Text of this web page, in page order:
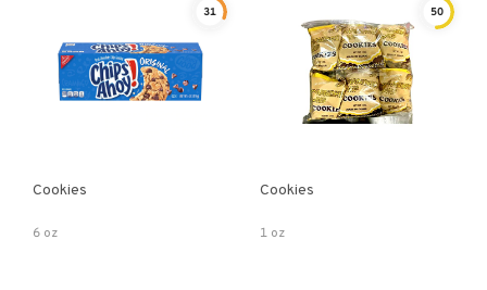
31
Cookies
6 oz
50
Cookies
1 oz